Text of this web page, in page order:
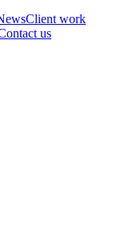
Client work
us